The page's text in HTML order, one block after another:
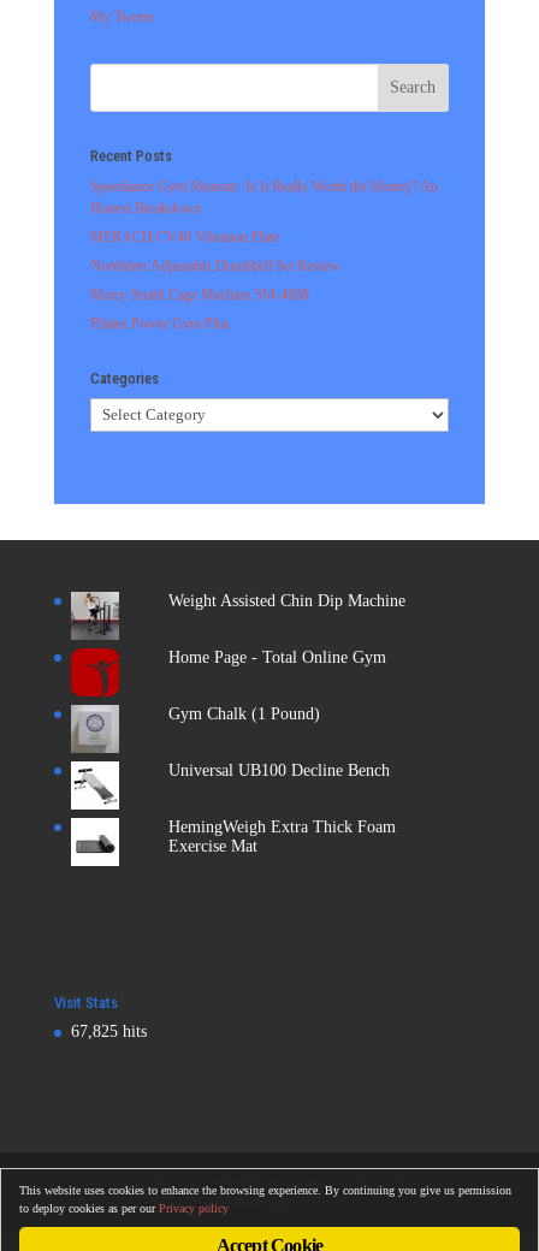
My Tweets
Recent Posts
Speediance Gym Monster: Is It Really Worth the Money? An
Honest Breakdown
MERACH CV40 Vibration Plate
Northdeer Adjustable Dumbbell Set Review
Marcy Smith Cage Machine SM-4008
Pilates Power Gym Plus
Categories
Categories
Weight Assisted Chin Dip Machine
Home Page - Total Online Gym
Gym Chalk (1 Pound)
Universal UB100 Decline Bench
HemingWeigh Extra Thick Foam
Exercise Mat
Visit Stats
67,825 hits
Totalonlinegym.com
This website uses cookies to enhance the browsing experience. By continuing you give us permission
to deploy cookies as per ourPrivacy policy
Accept Cookie